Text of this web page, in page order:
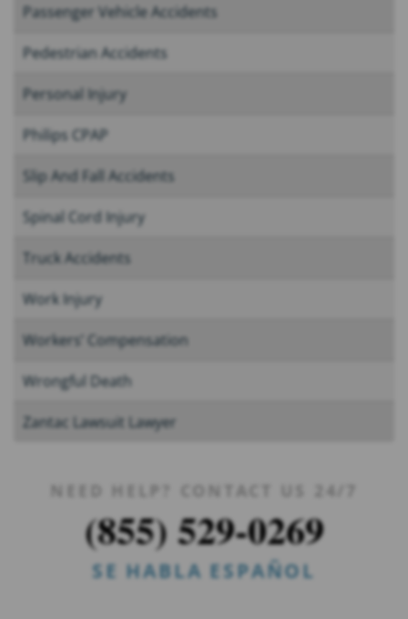
Passenger Vehicle Accidents
Pedestrian Accidents
Personal Injury
Philips CPAP
Slip And Fall Accidents
Spinal Cord Injury
Truck Accidents
Work Injury
Workers’ Compensation
Wrongful Death
Zantac Lawsuit Lawyer
NEED HELP? CONTACT US 24/7
(855) 529-0269
SE HABLA ESPAÑOL